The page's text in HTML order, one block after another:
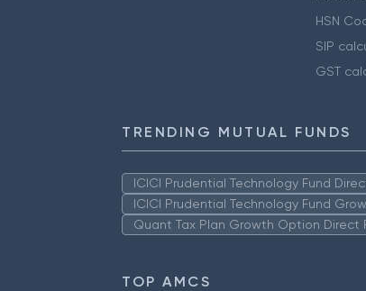
HSN
SIP
GST
TRENDING MUTUAL FUNDS
ICICI Prudential Technology Fund
ICICI Prudential Technology Fund
Quant Tax Plan Growth Option Direct
TOP AMCS